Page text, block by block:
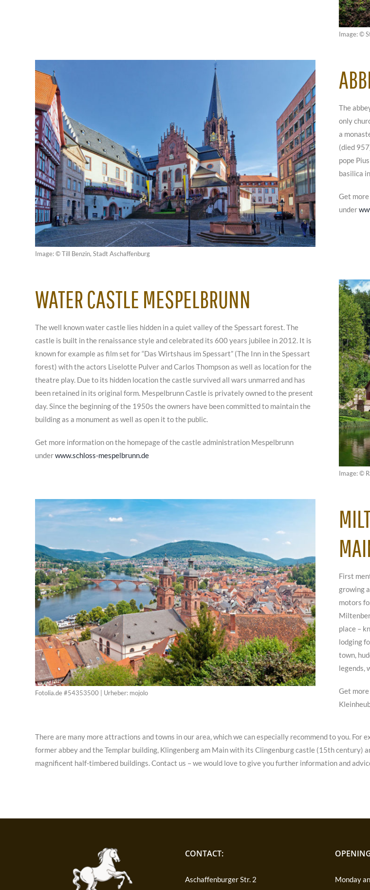
Image: ©
Image: © Till Benzin, Stadt Aschaffenburg
The
only
a
(died
pope
basilica
Get
under
WATER CASTLE MESPELBRUNN
The well known water castle lies hidden in a quiet valley of the Spessart forest. The
castle is built in the renaissance style and celebrated its 600 years jubilee in 2012. It is
known for example as film set for “Das Wirtshaus im Spessart” (The Inn in the Spessart
forest) with the actors Liselotte Pulver and Carlos Thompson as well as location for the
theatre play. Due to its hidden location the castle survived all wars unmarred and has
been retained in its original form. Mespelbrunn Castle is privately owned to the present
day. Since the beginning of the 1950s the owners have been committed to maintain the
building as a monument as well as open it to the public.
Get more information on the homepage of the castle administration Mespelbrunn
underwww.schloss-mespelbrunn.de
Image: ©
Fotolia.de #54353500 | Urheber: mojolo
First
growing
motors
place –
lodging
town,
legends,
Get
There are many more attractions and towns in our area, which we can especially recommend to you.
former abbey and the Templar building, Klingenberg am Main with its Clingenburg castle (15th century)
magnificent half-timbered buildings. Contact us – we would love to give you further information and
CONTACT:
Aschaffenburger Str. 2
Monday